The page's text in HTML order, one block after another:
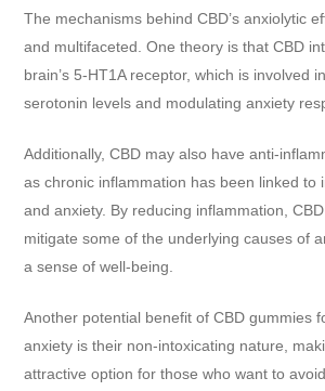
The mechanisms behind CBD’s anxiolytic
and multifaceted. One theory is that CBD
brain’s 5-HT1A receptor, which is involved
serotonin levels and modulating anxiety
Additionally, CBD may also have anti-
as chronic inflammation has been linked to
and anxiety. By reducing inflammation,
mitigate some of the underlying causes of
a sense of well-being.
Another potential benefit of CBD gummies
anxiety is their non-intoxicating nature,
attractive option for those who want to